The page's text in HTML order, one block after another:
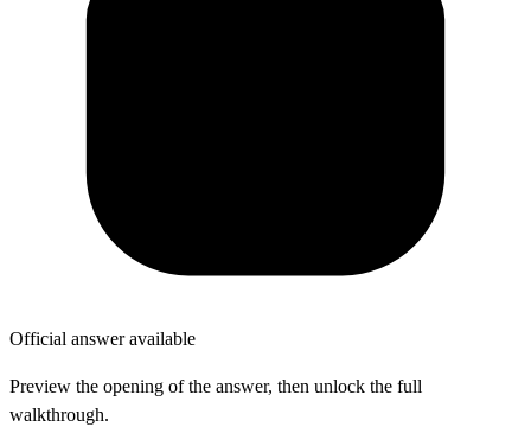
Official answer available
Preview the opening of the answer, then unlock the full
walkthrough.